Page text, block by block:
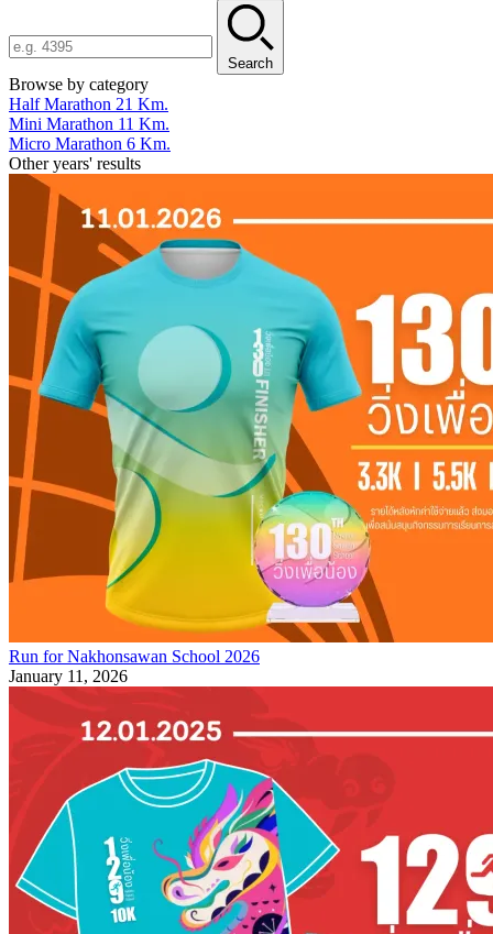
Search
Browse by category
Half Marathon 21 Km.
Mini Marathon 11 Km.
Micro Marathon 6 Km.
Other years' results
Run for Nakhonsawan School 2026
January 11, 2026